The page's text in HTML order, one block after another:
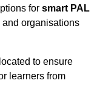
for smart PAL
organisations
to ensure
learners from